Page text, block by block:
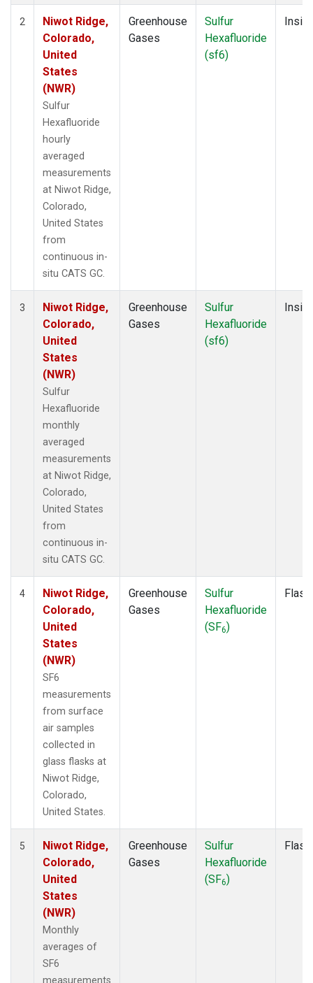
2
Niwot Ridge,
Colorado,
United
States
(NWR)
Sulfur
Hexafluoride
hourly
averaged
measurements
at Niwot Ridge,
Colorado,
United States
from
continuous in-
situ CATS GC.
Greenhouse
Gases
Sulfur
Hexafluoride
(sf6)
Insitu
3
Niwot Ridge,
Colorado,
United
States
(NWR)
Sulfur
Hexafluoride
monthly
averaged
measurements
at Niwot Ridge,
Colorado,
United States
from
continuous in-
situ CATS GC.
Greenhouse
Gases
Sulfur
Hexafluoride
(sf6)
Insitu
4
Niwot Ridge,
Colorado,
United
States
(NWR)
SF6
measurements
from surface
air samples
collected in
glass flasks at
Niwot Ridge,
Colorado,
United States.
Greenhouse
Gases
Sulfur
Hexafluoride
(SF6)
Flask
5
Niwot Ridge,
Colorado,
United
States
(NWR)
Monthly
averages of
SF6
measurements
Greenhouse
Gases
Sulfur
Hexafluoride
(SF6)
Flask